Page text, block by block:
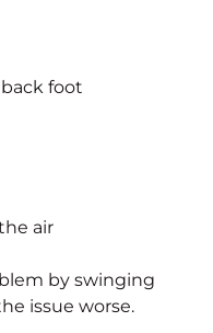
foot
air
by swinging
issue worse.